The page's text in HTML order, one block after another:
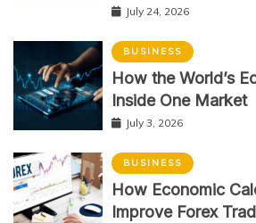
July 24, 2026
BUSINESS
How the World’s
Inside One Market
July 3, 2026
BUSINESS
How Economic
Improve Forex